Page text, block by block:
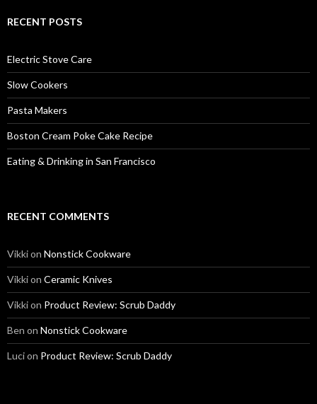
RECENT POSTS
Electric Stove Care
Slow Cookers
Pasta Makers
Boston Cream Poke Cake Recipe
Eating & Drinking in San Francisco
RECENT COMMENTS
Vikkion Nonstick Cookware
Vikkion Ceramic Knives
Vikkion Product Review: Scrub Daddy
Ben on Nonstick Cookware
Lucion Product Review: Scrub Daddy